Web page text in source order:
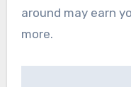
around may earn
more.